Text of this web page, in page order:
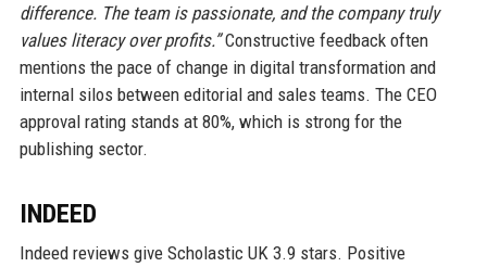
difference. The team is passionate, and the company truly
values literacy over profits.”Constructive feedback often
mentions the pace of change in digital transformation and
internal silos between editorial and sales teams. The CEO
approval rating stands at 80%, which is strong for the
publishing sector.
INDEED
Indeed reviews give Scholastic UK 3.9 stars. Positive